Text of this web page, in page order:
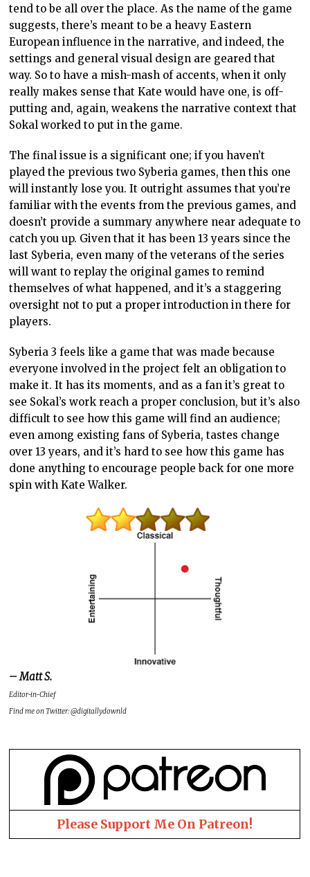
tend to be all over the place. As the name of the game
suggests, there’s meant to be a heavy Eastern
European influence in the narrative, and indeed, the
settings and general visual design are geared that
way. So to have a mish-mash of accents, when it only
really makes sense that Kate would have one, is off-
putting and, again, weakens the narrative context that
Sokal worked to put in the game.
The final issue is a significant one; if you haven’t
played the previous two Syberia games, then this one
will instantly lose you. It outright assumes that you’re
familiar with the events from the previous games, and
doesn’t provide a summary anywhere near adequate to
catch you up. Given that it has been 13 years since the
last Syberia, even many of the veterans of the series
will want to replay the original games to remind
themselves of what happened, and it’s a staggering
oversight not to put a proper introduction in there for
players.
Syberia 3 feels like a game that was made because
everyone involved in the project felt an obligation to
make it. It has its moments, and as a fan it’s great to
see Sokal’s work reach a proper conclusion, but it’s also
difficult to see how this game will find an audience;
even among existing fans of Syberia, tastes change
over 13 years, and it’s hard to see how this game has
done anything to encourage people back for one more
spin with Kate Walker.
– Matt S.
Editor-in-Chief
Find me on Twitter: @digitallydownld
Please Support Me On Patreon!